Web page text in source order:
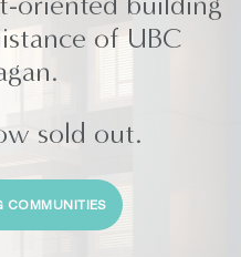
of UBC
sold out.
COMMUNITIES